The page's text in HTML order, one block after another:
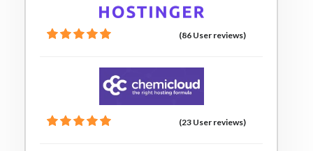
(86 User reviews)
(23 User reviews)